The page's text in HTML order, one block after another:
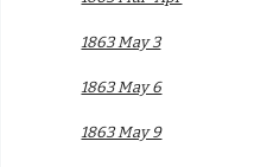
1863 May 3
1863 May 6
1863 May 9